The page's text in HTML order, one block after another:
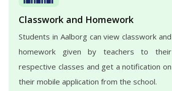
Classwork and Homework
Students in Aalborg can view classwork and
homework given by teachers to their
respective classes and get a notification on
their mobile application from the school.